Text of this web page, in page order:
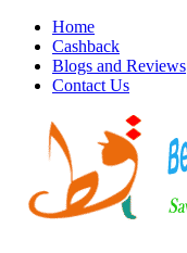
Home
Cashback
Blogs and Reviews
Contact Us